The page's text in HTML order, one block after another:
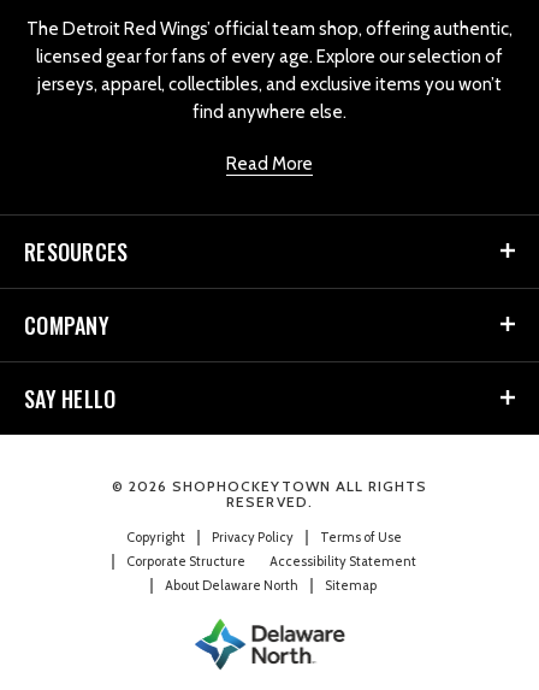
The Detroit Red Wings’ official team shop, offering authentic,
licensed gear for fans of every age. Explore our selection of
jerseys, apparel, collectibles, and exclusive items you won’t
find anywhere else.
Read More
RESOURCES
COMPANY
SAY HELLO
© 2026 SHOPHOCKEYTOWN ALL RIGHTS
RESERVED.
Copyright Privacy Policy
Terms of Use
Corporate Structure
Accessibility Statement
About Delaware North
Sitemap